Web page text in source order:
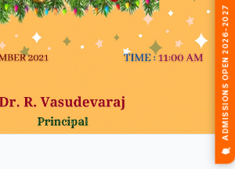
🎓 ADMISSIONS OPEN 2026-2027